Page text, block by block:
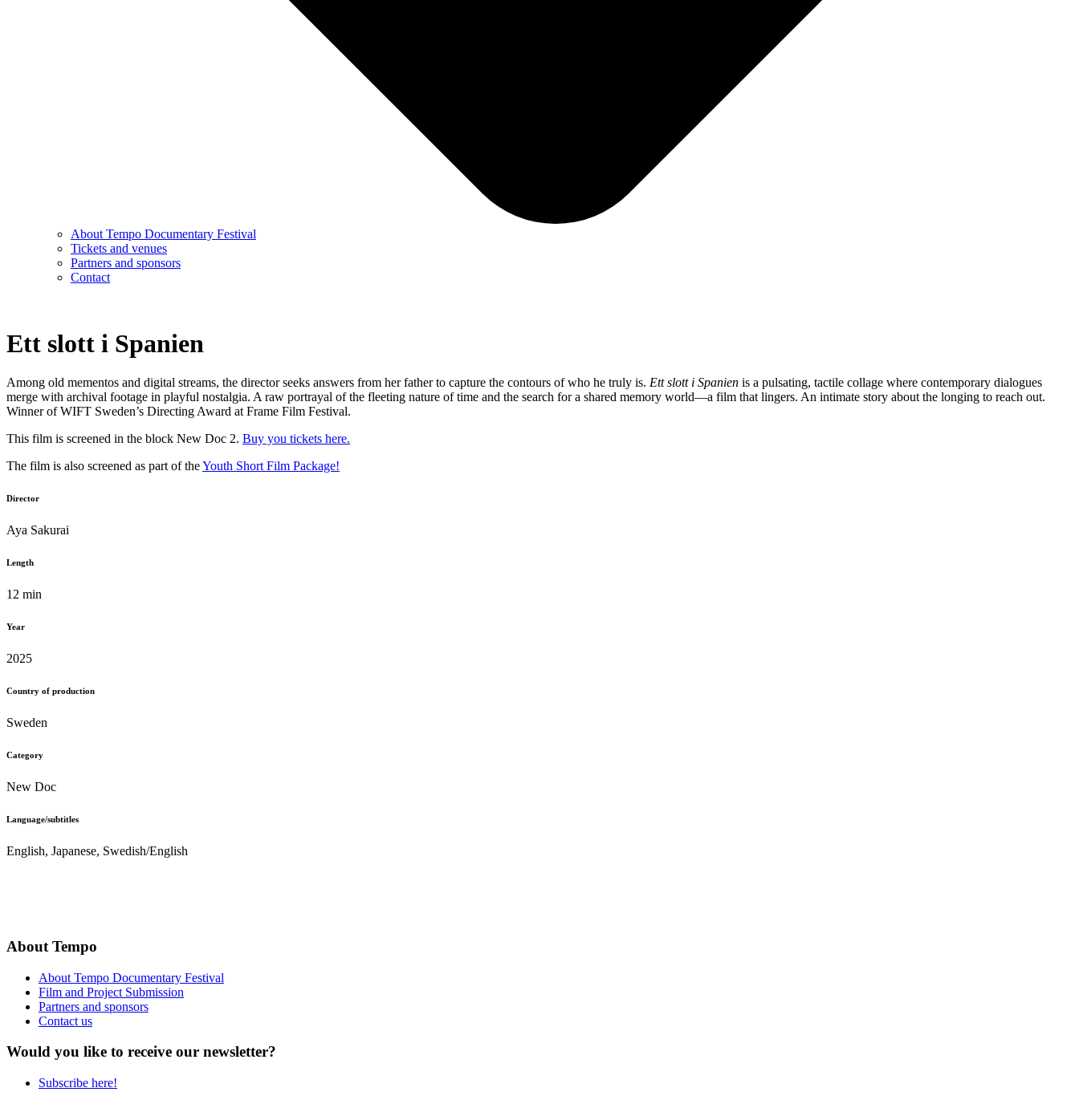
About Tempo Documentary Festival
Tickets and venues
Partners and sponsors
Contact
Ett slott i Spanien
Among old mementos and digital streams, the director seeks answers from her father to capture the contours of who he truly is. Ett slott i Spanien is a pulsating, tactile collage where contemporary dialogues
merge with archival footage in playful nostalgia. A raw portrayal of the fleeting nature of time and the search for a shared memory world—a film that lingers. An intimate story about the longing to reach out.
Winner of WIFT Sweden’s Directing Award at Frame Film Festival.
This film is screened in the block New Doc 2. Buy you tickets here.
The film is also screened as part of theYouth Short Film Package!
Director
Aya Sakurai
Length
12 min
Year
2025
Country of production
Sweden
Category
New Doc
Language/subtitles
English, Japanese, Swedish/English
About Tempo
About Tempo Documentary Festival
Film and Project Submission
Partners and sponsors
Contact us
Would you like to receive our newsletter?
Subscribe here!